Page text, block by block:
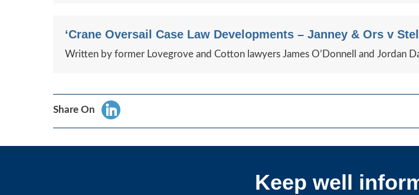
‘Crane Oversail Case Law Developments – Janney & Ors v
Written by former Lovegrove and Cotton lawyers James O’Donnell and Jordan
Share On
Keep well